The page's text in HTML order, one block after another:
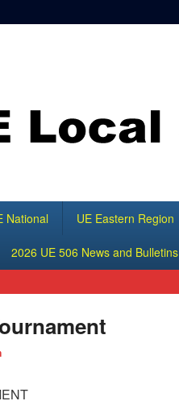
National UE Eastern Region
2026 UE 506 News and Bulletins